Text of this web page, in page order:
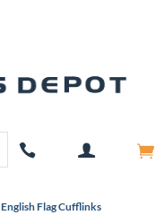
English Flag Cufflinks